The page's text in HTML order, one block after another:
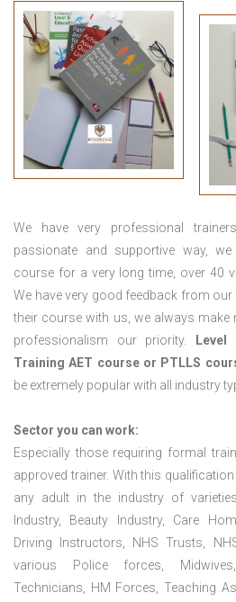
We have very professional
passionate and supportive way,
course for a very long time, over 40
We have very good feedback from
their course with us, we always make
professionalism our priority.
Level
TrainingAET course or PTLLS
be extremely popular with all industry
Sector you can work:
Especially those requiring formal
approved trainer. With this
any adult in the industry of
Industry, Beauty Industry, Care
Driving Instructors, NHS Trusts,
various Police forces,
Technicians, HM Forces, Teaching